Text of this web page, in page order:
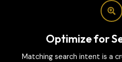
Optimize for
Matching search intent is a